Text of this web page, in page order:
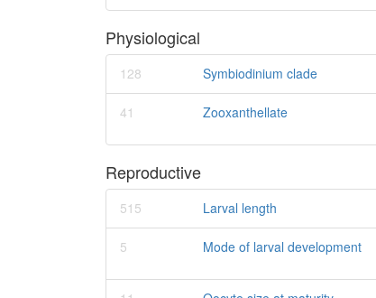
Physiological
128 Symbiodinium clade
41 Zooxanthellate
Reproductive
515 Larval length
5 Mode of larval development